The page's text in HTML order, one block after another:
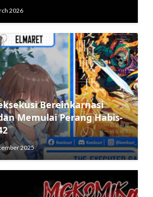
2026
Bereinkarnasi
Memulai Perang Habis-
2025